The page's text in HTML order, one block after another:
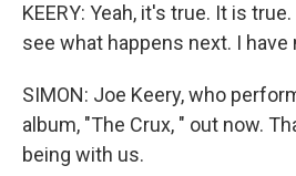
KEERY: Yeah, it's true. It is
see what happens next. I have
SIMON: Joe Keery, who
album, "The Crux, " out now.
being with us.